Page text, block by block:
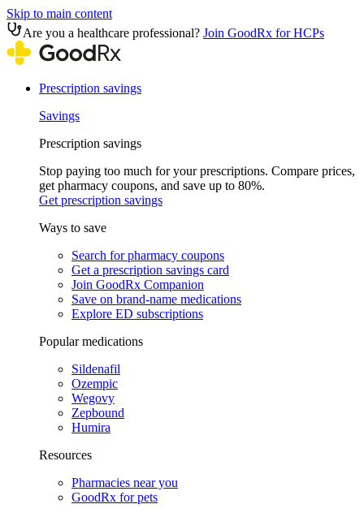
Skip to main content
Are you a healthcare professional? Join GoodRx for HCPs
Prescription savings
Savings
Prescription savings
Stop paying too much for your prescriptions. Compare prices,
get pharmacy coupons, and save up to 80%.
Get prescription savings
Ways to save
Search for pharmacy coupons
Get a prescription savings card
Join GoodRx Companion
Save on brand-name medications
Explore ED subscriptions
Popular medications
Sildenafil
Ozempic
Wegovy
Zepbound
Humira
Resources
Pharmacies near you
GoodRx for pets